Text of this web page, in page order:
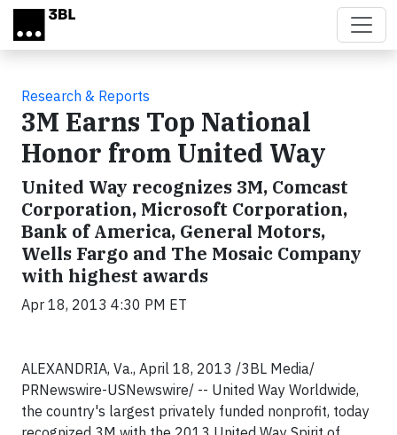
Skip to main content
Research & Reports
3M Earns Top National
Honor from United Way
United Way recognizes 3M, Comcast
Corporation, Microsoft Corporation,
Bank of America, General Motors,
Wells Fargo and The Mosaic Company
with highest awards
Apr 18, 2013 4:30 PM ET
ALEXANDRIA, Va., April 18, 2013 /3BL Media/
PRNewswire-USNewswire/ -- United Way Worldwide,
the country's largest privately funded nonprofit, today